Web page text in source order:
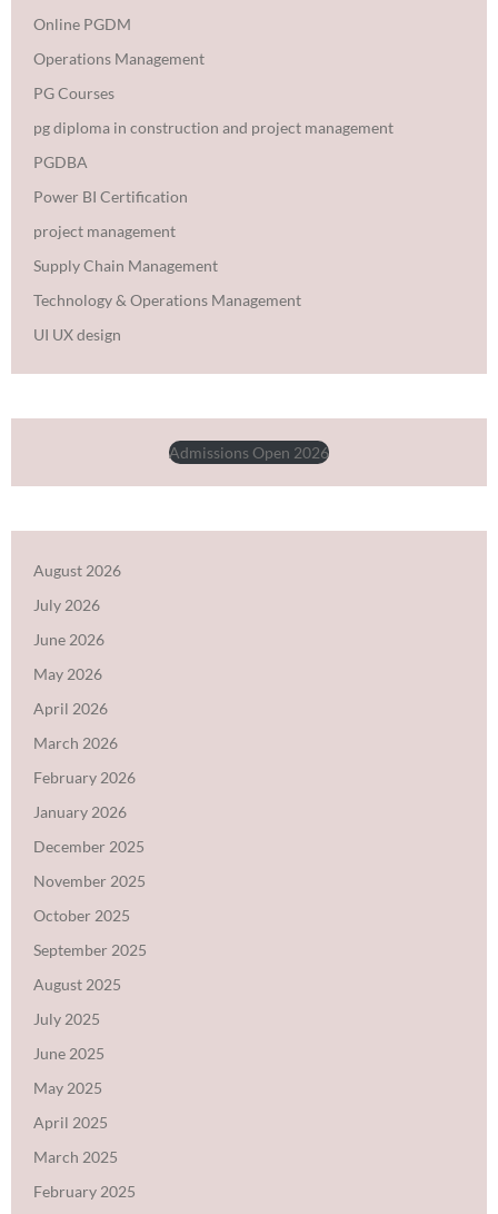
Online PGDM
Operations Management
PG Courses
pg diploma in construction and project management
PGDBA
Power BI Certification
project management
Supply Chain Management
Technology & Operations Management
UI UX design
Admissions Open 2026
August 2026
July 2026
June 2026
May 2026
April 2026
March 2026
February 2026
January 2026
December 2025
November 2025
October 2025
September 2025
August 2025
July 2025
June 2025
May 2025
April 2025
March 2025
February 2025